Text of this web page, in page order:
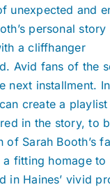
unexpected and
personal story
a cliffhanger
Avid fans of the
next installment.
create a
in the story, to
of Sarah Booth’s
fitting homage to
in Haines’ vivid